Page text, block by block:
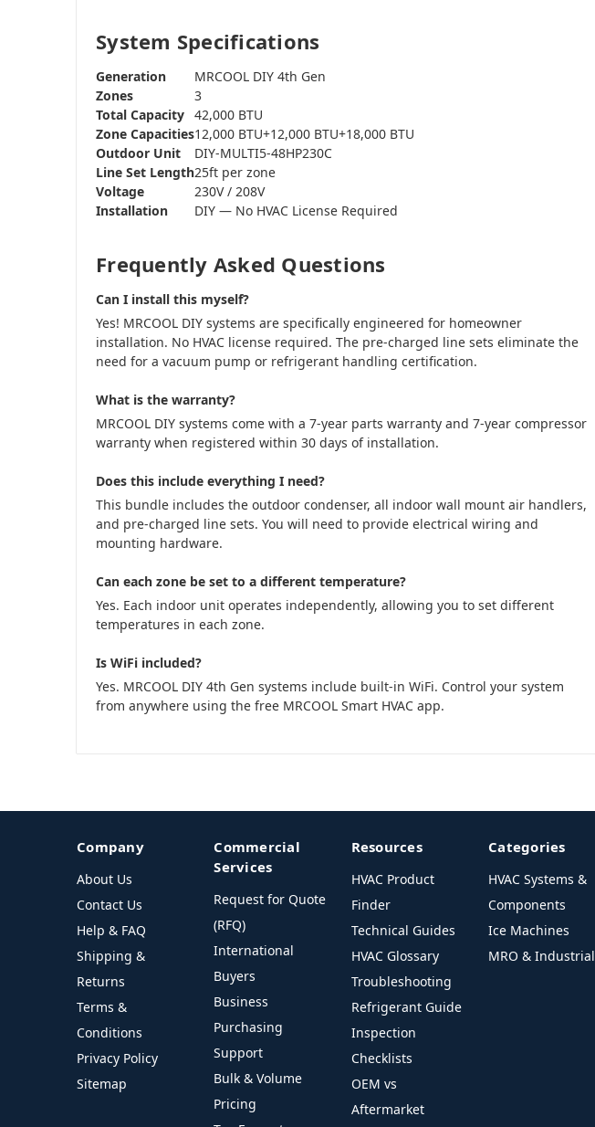
System Specifications
Generation
MRCOOL DIY 4th Gen
Zones
3
Total Capacity 42,000 BTU
Zone Capacities12,000 BTU+12,000 BTU+18,000 BTU
Outdoor Unit
DIY-MULTI5-48HP230C
Line Set Length25ft per zone
Voltage
230V / 208V
Installation
DIY — No HVAC License Required
Frequently Asked Questions
Can I install this myself?
Yes! MRCOOL DIY systems are specifically engineered for homeowner
installation. No HVAC license required. The pre-charged line sets eliminate the
need for a vacuum pump or refrigerant handling certification.
What is the warranty?
MRCOOL DIY systems come with a 7-year parts warranty and 7-year compressor
warranty when registered within 30 days of installation.
Does this include everything I need?
This bundle includes the outdoor condenser, all indoor wall mount air handlers,
and pre-charged line sets. You will need to provide electrical wiring and
mounting hardware.
Can each zone be set to a different temperature?
Yes. Each indoor unit operates independently, allowing you to set different
temperatures in each zone.
Is WiFi included?
Yes. MRCOOL DIY 4th Gen systems include built-in WiFi. Control your system
from anywhere using the free MRCOOL Smart HVAC app.
Company
About Us
Contact Us
Help & FAQ
Shipping &
Returns
Terms &
Conditions
Privacy Policy
Sitemap
Commercial
Services
Request for Quote
(RFQ)
International
Buyers
Business
Purchasing
Support
Bulk & Volume
Pricing
Resources
HVAC Product
Finder
Technical Guides
HVAC Glossary
Troubleshooting
Refrigerant Guide
Inspection
Checklists
OEM vs
Aftermarket
Categories
HVAC Systems &
Components
Ice Machines
MRO & Industrial